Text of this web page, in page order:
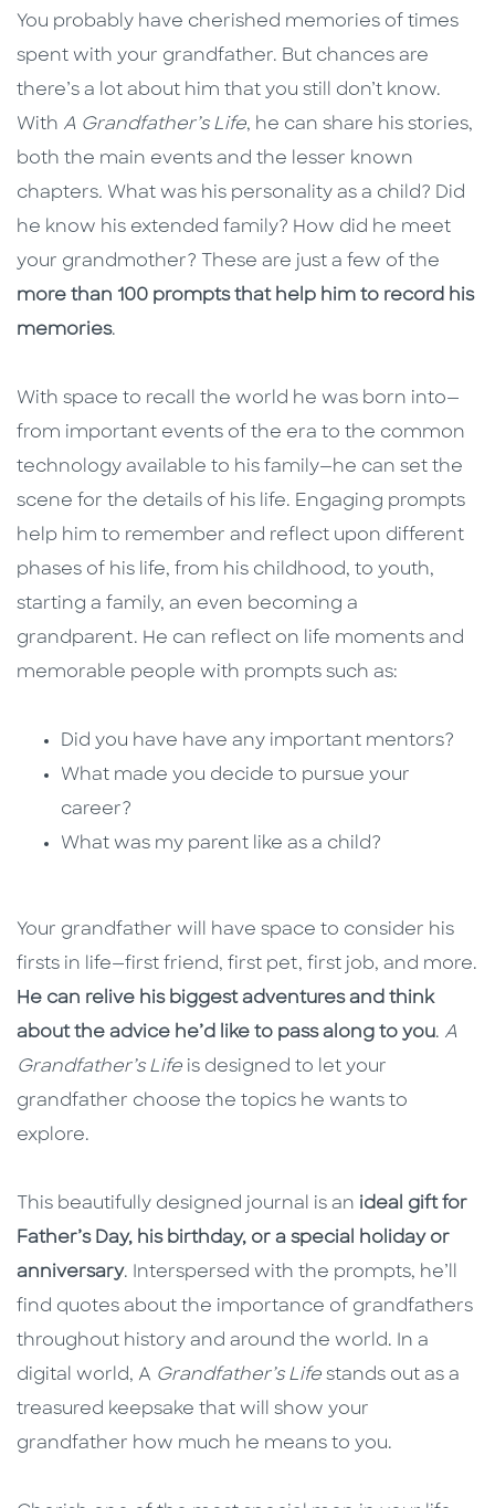
You probably have cherished memories of times
spent with your grandfather. But chances are
there’s a lot about him that you still don’t know.
With A Grandfather’s Life, he can share his stories,
both the main events and the lesser known
chapters. What was his personality as a child? Did
he know his extended family? How did he meet
your grandmother? These are just a few of the
more than 100 prompts that help him to record his
memories.
With space to recall the world he was born into—
from important events of the era to the common
technology available to his family—he can set the
scene for the details of his life. Engaging prompts
help him to remember and reflect upon different
phases of his life, from his childhood, to youth,
starting a family, an even becoming a
grandparent. He can reflect on life moments and
memorable people with prompts such as:
Did you have have any important mentors?
What made you decide to pursue your
career?
What was my parent like as a child?
Your grandfather will have space to consider his
firsts in life—first friend, first pet, first job, and more.
He can relive his biggest adventures and think
about the advice he’d like to pass along to you. A
Grandfather’s Life is designed to let your
grandfather choose the topics he wants to
explore.
This beautifully designed journal is an ideal gift for
Father’s Day, his birthday, or a special holiday or
anniversary. Interspersed with the prompts, he’ll
find quotes about the importance of grandfathers
throughout history and around the world. In a
digital world, A Grandfather’s Life stands out as a
treasured keepsake that will show your
grandfather how much he means to you.